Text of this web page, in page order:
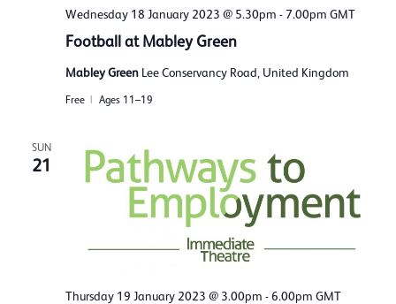
Wednesday 18 January 2023 @ 5.30pm -7.00pm GMT
Football at Mabley Green
Mabley Green Lee Conservancy Road, United Kingdom
Free Ages 11–19
SUN
21
Thursday 19 January 2023 @ 3.00pm -6.00pm GMT